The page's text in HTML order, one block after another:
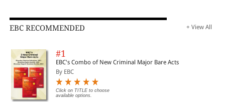
EBC RECOMMENDED + View All
#1
EBC's Combo of New Criminal Major Bare Acts
By EBC
Click on TITLE to choose
available options.